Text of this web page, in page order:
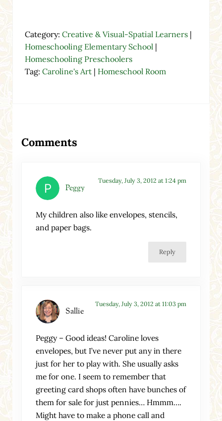
Category: Creative & Visual-Spatial Learners|
Homeschooling Elementary School |
Homeschooling Preschoolers
Tag: Caroline's Art| Homeschool Room
Comments
Peggy
Tuesday, July 3, 2012 at 1:24 pm
My children also like envelopes, stencils,
and paper bags.
Reply
Sallie
Tuesday, July 3, 2012 at 11:03 pm
Peggy – Good ideas! Caroline loves
envelopes, but I’ve never put any in there
just for her to play with. She usually asks
me for one. I seem to remember that
greeting card shops often have bunches of
them for sale for just pennies… Hmmm….
Might have to make a phone call and